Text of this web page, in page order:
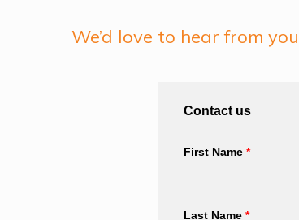
We’d love to hear from
Contact us
First Name *
Last Name *